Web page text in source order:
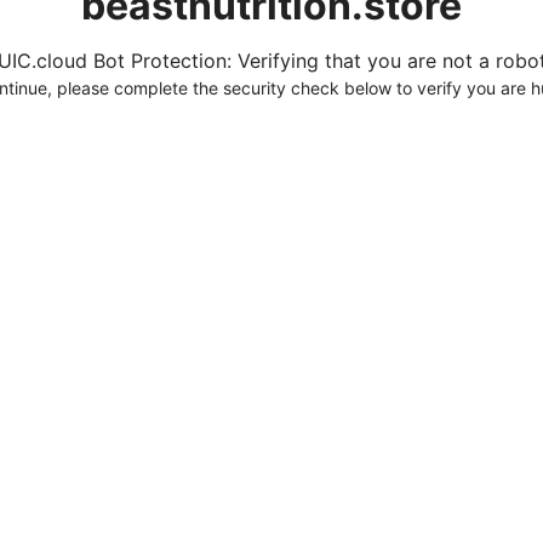
Bot Protection: Verifying that you are not a
please complete the security check below to verify you are